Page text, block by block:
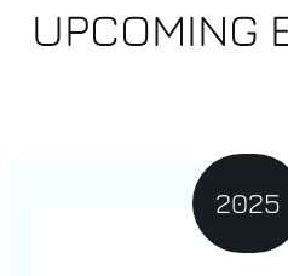
UPCOMING
2025